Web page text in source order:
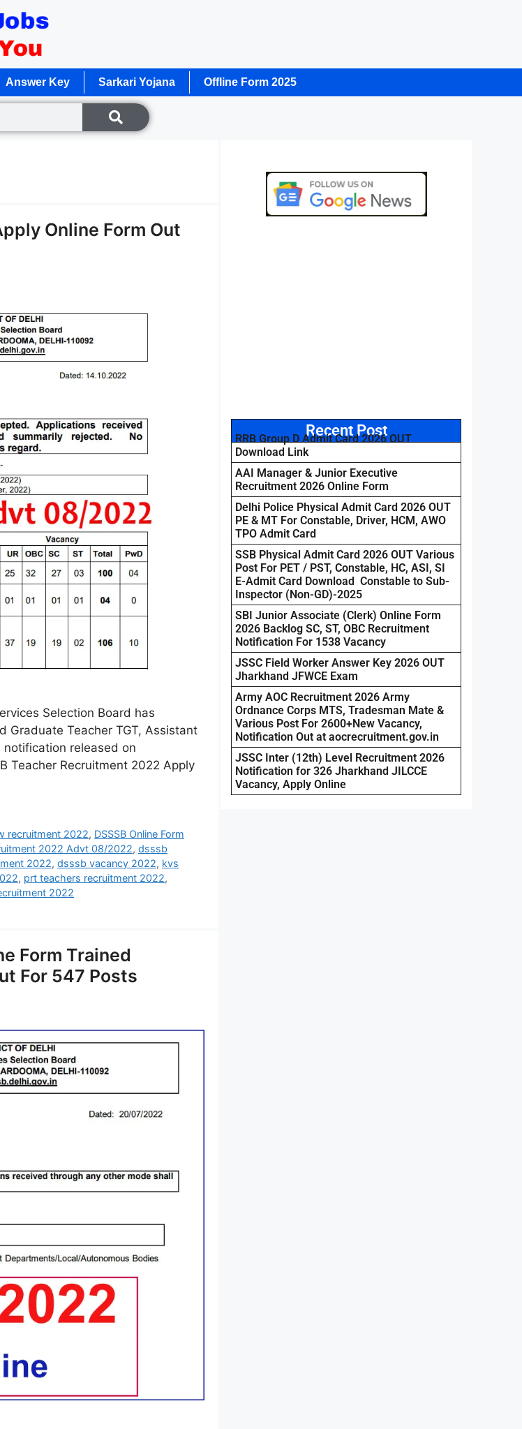
Answer Key Sarkari Yojana Offline Form 2025
Online Form Out
Selection Board has
Graduate Teacher TGT, Assistant
released on
Teacher Recruitment 2022 Apply
recruitment 2022, DSSSB Online Form
2022 Advt 08/2022, dsssb
2022, dsssb vacancy 2022, kvs
, prt teachers recruitment 2022,
2022
Form Trained
For 547 Posts
Recent Post
RRB Group D Admit Card 2026 OUT
Download Link
AAI Manager & Junior Executive
Recruitment 2026 Online Form
Delhi Police Physical Admit Card 2026 OUT
PE & MT For Constable, Driver, HCM, AWO
TPO Admit Card
SSB Physical Admit Card 2026 OUT Various
Post For PET / PST, Constable, HC, ASI, SI
E-Admit Card Download Constable to Sub-
Inspector (Non-GD)-2025
SBI Junior Associate (Clerk) Online Form
2026 Backlog SC, ST, OBC Recruitment
Notification For 1538 Vacancy
JSSC Field Worker Answer Key 2026 OUT
Jharkhand JFWCE Exam
Army AOC Recruitment 2026 Army
Ordnance Corps MTS, Tradesman Mate &
Various Post For 2600+New Vacancy,
Notification Out at aocrecruitment.gov.in
JSSC Inter (12th) Level Recruitment 2026
Notification for 326 Jharkhand JILCCE
Vacancy, Apply Online